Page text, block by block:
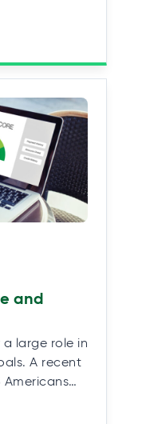
and
large role in
A recent
Americans…